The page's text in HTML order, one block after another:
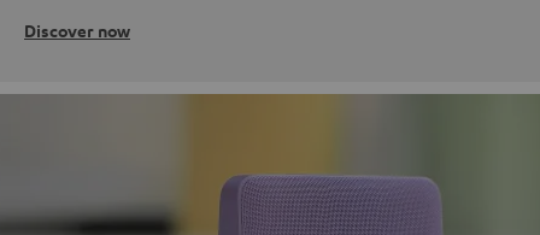
Discover now